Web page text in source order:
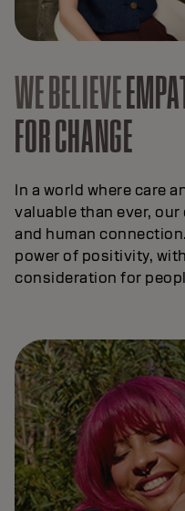
WE BELIEVE
FOR CHANGE
In a world where care
valuable than ever,
and human
power of positivity,
consideration for